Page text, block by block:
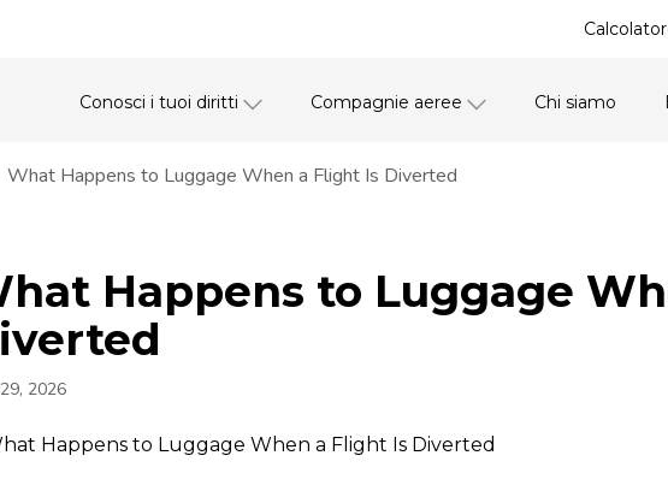
Conosci i tuoi diritti Compagnie aeree Chi siamo
What Happens to Luggage When a Flight Is Diverted
Happens to Luggage
2026